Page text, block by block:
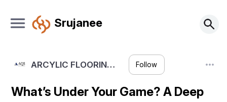
Srujanee
ARCYLIC FLOORIN… Follow
What’s Under Your Game? A Deep